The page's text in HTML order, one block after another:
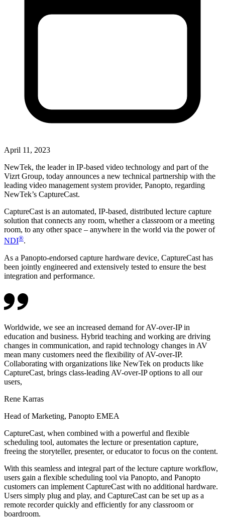
April 11, 2023
NewTek, the leader in IP-based video technology and part of the
Vizrt Group, today announces a new technical partnership with the
leading video management system provider, Panopto, regarding
NewTek’s CaptureCast.
CaptureCast is an automated, IP-based, distributed lecture capture
solution that connects any room, whether a classroom or a meeting
room, to any other space – anywhere in the world via the power of
NDI®.
As a Panopto-endorsed capture hardware device, CaptureCast has
been jointly engineered and extensively tested to ensure the best
integration and performance.
Worldwide, we see an increased demand for AV-over-IP in
education and business. Hybrid teaching and working are driving
changes in communication, and rapid technology changes in AV
mean many customers need the flexibility of AV-over-IP.
Collaborating with organizations like NewTek on products like
CaptureCast, brings class-leading AV-over-IP options to all our
users,
Rene Karras
Head of Marketing, Panopto EMEA
CaptureCast, when combined with a powerful and flexible
scheduling tool, automates the lecture or presentation capture,
freeing the storyteller, presenter, or educator to focus on the content.
With this seamless and integral part of the lecture capture workflow,
users gain a flexible scheduling tool via Panopto, and Panopto
customers can implement CaptureCast with no additional hardware.
Users simply plug and play, and CaptureCast can be set up as a
remote recorder quickly and efficiently for any classroom or
boardroom.